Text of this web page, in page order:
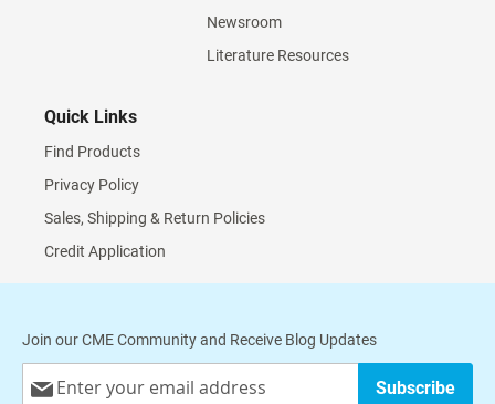
Newsroom
Literature Resources
Quick Links
Find Products
Privacy Policy
Sales, Shipping & Return Policies
Credit Application
Join our CME Community and Receive Blog Updates
Up
Subscribe